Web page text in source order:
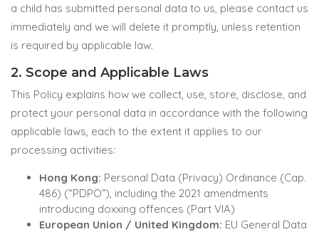
a child has submitted personal data to us, please contact us
immediately and we will delete it promptly, unless retention
is required by applicable law.
2. Scope and Applicable Laws
This Policy explains how we collect, use, store, disclose, and
protect your personal data in accordance with the following
applicable laws, each to the extent it applies to our
processing activities:
Hong Kong: Personal Data (Privacy) Ordinance (Cap.
486) (“PDPO”), including the 2021 amendments
introducing doxxing offences (Part VIA)
European Union / United Kingdom: EU General Data